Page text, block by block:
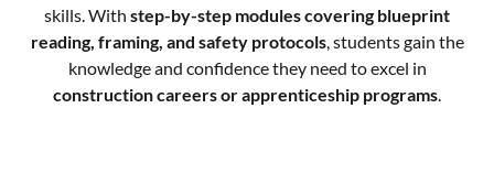
skills. With step-by-step modules covering blueprint
reading, framing, and safety protocols, students gain the
knowledge and confidence they need to excel in
construction careers or apprenticeship programs.